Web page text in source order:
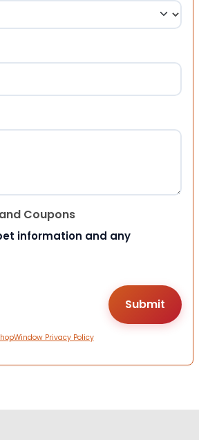
Coupons
information and any
Privacy Policy